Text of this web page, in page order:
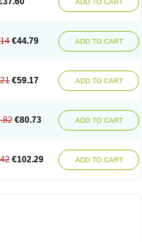
ADD TO CART
€44.79 ADD TO CART
€59.17 ADD TO CART
€80.73 ADD TO CART
€102.29 ADD TO CART